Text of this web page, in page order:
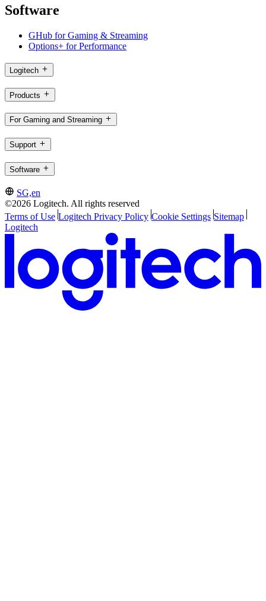
Software
GHub for Gaming & Streaming
Options+ for Performance
Logitech
Products
For Gaming and Streaming
Support
Software
SG,en
©2026 Logitech. All rights reserved
Terms of Use Logitech Privacy Policy Cookie Settings Sitemap
Logitech